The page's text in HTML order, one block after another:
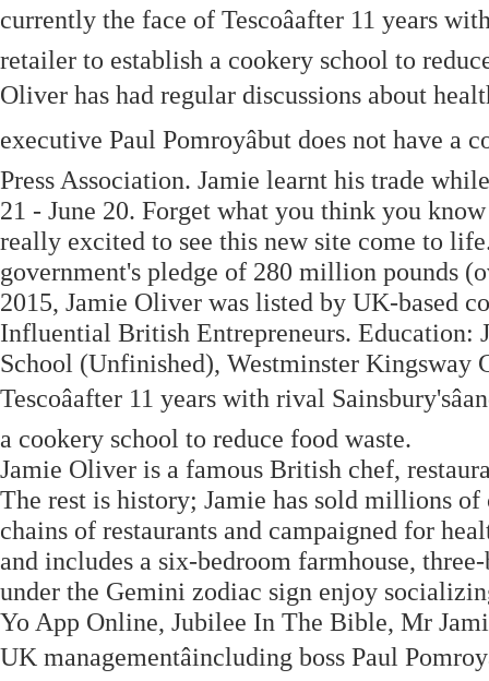
currently the face of Tescoâafter 11 years
retailer to establish a cookery school to
Oliver has had regular discussions about
executive Paul Pomroyâbut does not have
Press Association. Jamie learnt his trade
21 - June 20. Forget what you think you
really excited to see this new site come to
government's pledge of 280 million pounds
2015, Jamie Oliver was listed by UK-based
Influential British Entrepreneurs. Education:
School (Unfinished), Westminster
Tescoâafter 11 years with rival
a cookery school to reduce food waste.
Jamie Oliver is a famous British chef,
The rest is history; Jamie has sold millions
chains of restaurants and campaigned for
and includes a six-bedroom farmhouse,
under the Gemini zodiac sign enjoy
Yo App Online, Jubilee In The Bible, Mr
UK managementâincluding boss Paul